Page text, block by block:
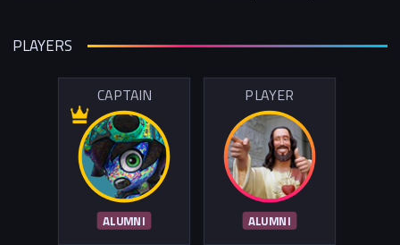
PLAYERS
CAPTAIN
ALUMNI
PLAYER
ALUMNI